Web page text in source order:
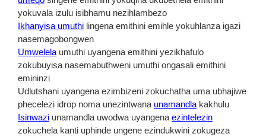
yokuvala izulu isibhamu nezihlambezo
Ikhanyisa umuthi lingena emithini emihle yokuhlanza igazi
nasemagobongwen
Umwelela umuthi uyangena emithini yezikhafulo
zokubuyisa nasemabuthweni umuthi ongasali emithini
emininzi
Udlutshani uyangena ezimbizeni zokuchatha uma ubhajiwe
phecelezi idrop noma unezintwana unamandla kakhulu
Isinwazi unamandla uwodwa uyangena ezintelezin
zokuchela kanti uphinde ungene ezindukwini zokugeza